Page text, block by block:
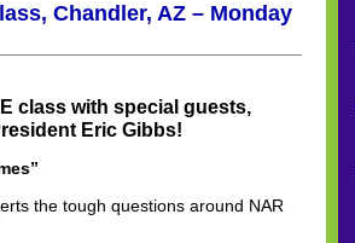
Chandler, AZ – Monday
class with special guests,
Eric Gibbs!
the tough questions around NAR